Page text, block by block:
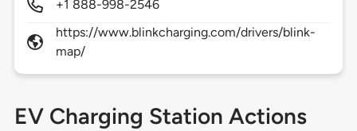
+1 888-998-2546
https://www.blinkcharging.com/drivers/blink-
map/
EV Charging Station Actions